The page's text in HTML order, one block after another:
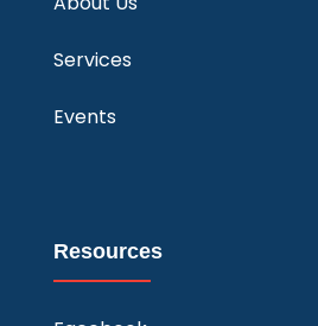
Services
Events
Resources